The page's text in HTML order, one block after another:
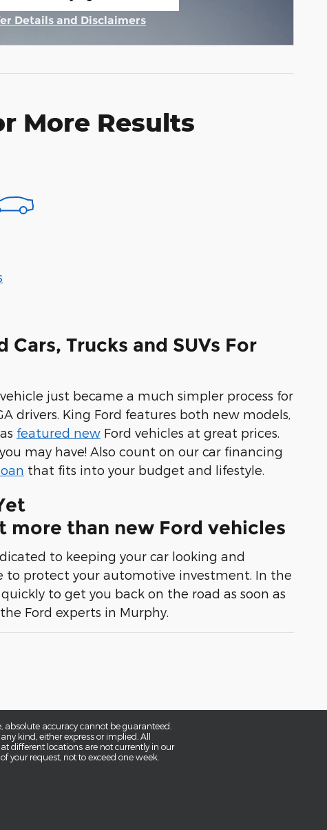
Details and Disclaimers
More Results
Trucks and SUVs For
just became a much simpler process for
drivers. King Ford features both new models,
featured new Ford vehicles at great prices.
may have! Also count on our car financing
that fits into your budget and lifestyle.
more than new Ford vehicles
to keeping your car looking and
to protect your automotive investment. In the
to get you back on the road as soon as
Ford experts in Murphy.
accuracy cannot be guaranteed.
kind, either express or implied. All
different locations are not currently in our
request, not to exceed one week.